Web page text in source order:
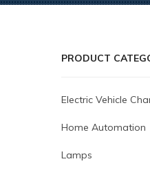
PRODUCT
Electric Vehicle
Home Automation
Lamps